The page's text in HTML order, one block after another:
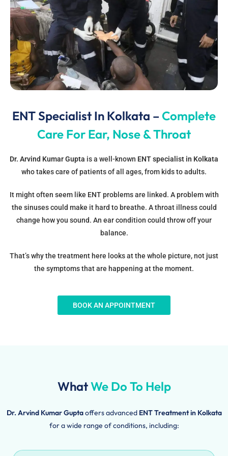
ENT Specialist In Kolkata – Complete
Care For Ear, Nose & Throat
Dr. Arvind Kumar Gupta is a well-known ENT specialist in Kolkata
who takes care of patients of all ages, from kids to adults.
It might often seem like ENT problems are linked. A problem with
the sinuses could make it hard to breathe. A throat illness could
change how you sound. An ear condition could throw off your
balance.
That’s why the treatment here looks at the whole picture, not just
the symptoms that are happening at the moment.
BOOK AN APPOINTMENT
WhatWe Do To Help
Dr. Arvind Kumar Guptaoffers advanced ENT Treatment in Kolkata
for a wide range of conditions, including: